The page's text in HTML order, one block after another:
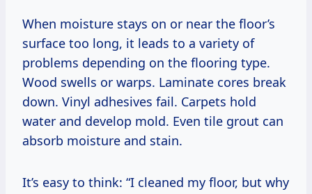
When moisture stays on or near the floor’s
surface too long, it leads to a variety of
problems depending on the flooring type.
Wood swells or warps. Laminate cores break
down. Vinyl adhesives fail. Carpets hold
water and develop mold. Even tile grout can
absorb moisture and stain.
It’s easy to think: “I cleaned my floor, but why